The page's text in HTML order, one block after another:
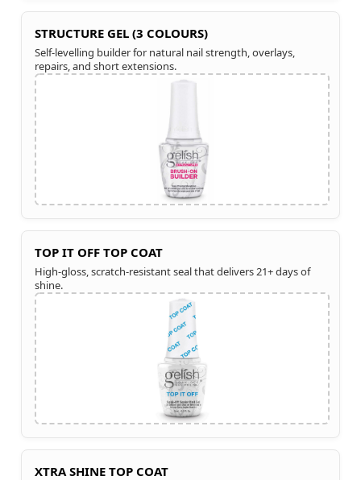
STRUCTURE GEL (3 COLOURS)
Self-levelling builder for natural nail strength, overlays,
repairs, and short extensions.
TOP IT OFF TOP COAT
High-gloss, scratch-resistant seal that delivers 21+ days of
shine.
XTRA SHINE TOP COAT